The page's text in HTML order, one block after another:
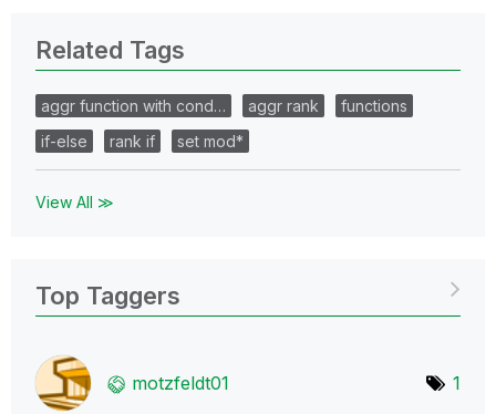
Related Tags
aggr function with cond… aggr rank
functions
if-else
rank if set mod*
View All ≫
Top Taggers
motzfeldt01 1